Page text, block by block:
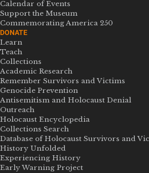
Calendar of Events
Support the Museum
Commemorating America 250
DONATE
Learn
Teach
Collections
Academic Research
Remember Survivors and Victims
Genocide Prevention
Antisemitism and Holocaust Denial
Outreach
Holocaust Encyclopedia
Collections Search
Database of Holocaust Survivors and
History Unfolded
Experiencing History
Early Warning Project